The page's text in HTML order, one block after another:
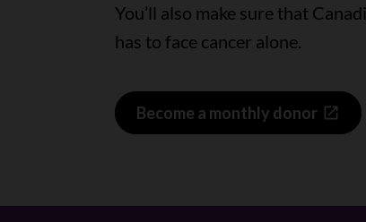
You’ll also make sure that
has to face cancer alone.
Become a monthly donor